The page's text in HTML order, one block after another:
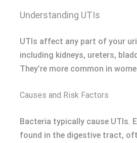
Understanding UTIs
UTIs affect any part of your
including kidneys, ureters,
They’re more common in
Causes and Risk Factors
Bacteria typically cause UTIs.
found in the digestive tract,